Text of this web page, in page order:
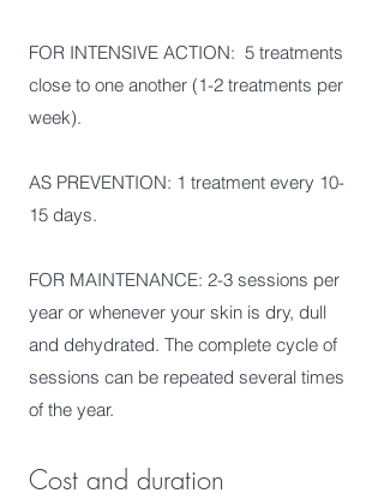
FOR INTENSIVE ACTION: 5 treatments
close to one another (1-2 treatments per
week).
AS PREVENTION: 1 treatment every 10-
15 days.
FOR MAINTENANCE: 2-3 sessions per
year or whenever your skin is dry, dull
and dehydrated. The complete cycle of
sessions can be repeated several times
of the year.
Cost and duration